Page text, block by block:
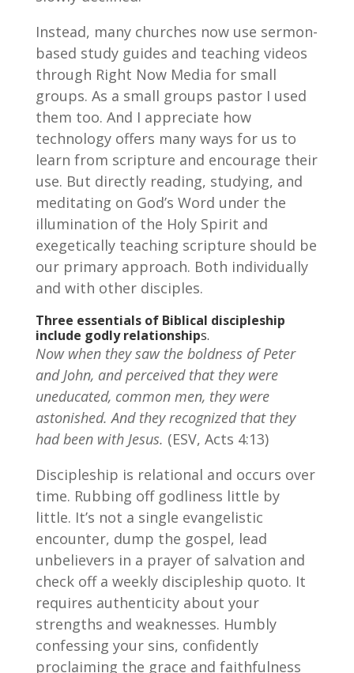
Instead, many churches now use sermon-
based study guides and teaching videos
through Right Now Media for small
groups. As a small groups pastor I used
them too. And I appreciate how
technology offers many ways for us to
learn from scripture and encourage their
use. But directly reading, studying, and
meditating on God’s Word under the
illumination of the Holy Spirit and
exegetically teaching scripture should be
our primary approach. Both individually
and with other disciples.
Three essentials of Biblical discipleship
include godly relationships.
Now when they saw the boldness of Peter
and John, and perceived that they were
uneducated, common men, they were
astonished. And they recognized that they
had been with Jesus. (ESV, Acts 4:13)
Discipleship is relational and occurs over
time. Rubbing off godliness little by
little. It’s not a single evangelistic
encounter, dump the gospel, lead
unbelievers in a prayer of salvation and
check off a weekly discipleship quoto. It
requires authenticity about your
strengths and weaknesses. Humbly
confessing your sins, confidently
proclaiming the grace and faithfulness